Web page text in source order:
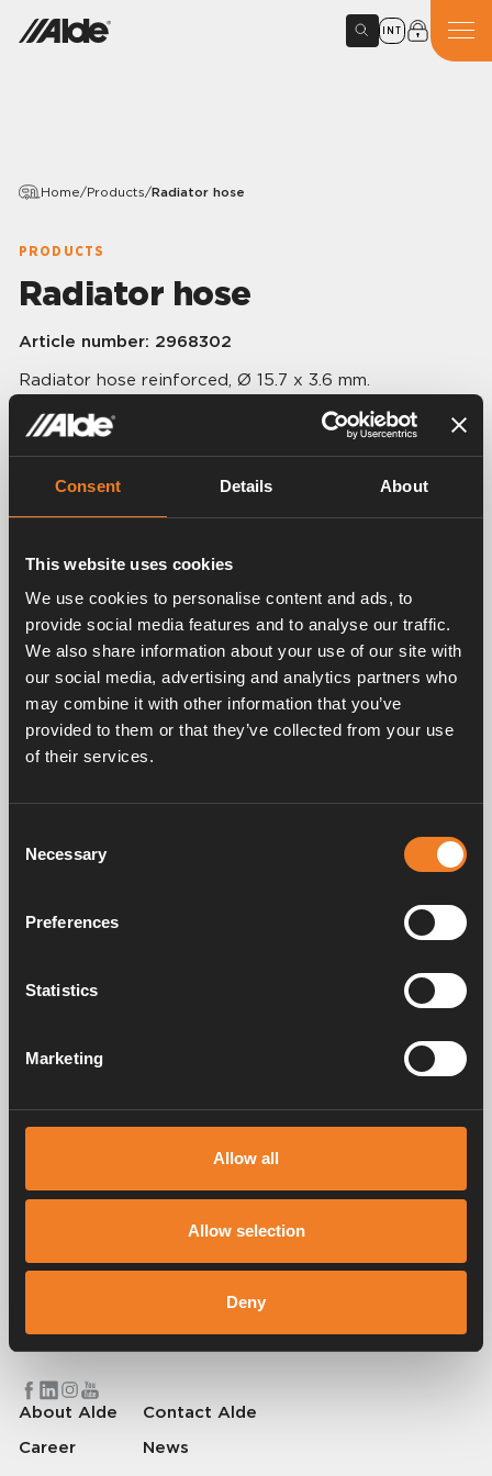
Consent Details About
This website uses cookies
We use cookies to personalise content and ads, to
provide social media features and to analyse our traffic.
We also share information about your use of our site with
our social media, advertising and analytics partners who
may combine it with other information that you’ve
provided to them or that they’ve collected from your use
of their services.
Selection
Necessary
Preferences
Statistics
Marketing
Allow all
Allow selection
Deny
INT
Home/Products/Radiator hose
PRODUCTS
Radiator hose
Article number: 2968302
Radiator hose reinforced, Ø 15.7 x 3.6 mm.
Frequently asked questions
Service & support
heating systems for motorhomes and caravans. Even then, we
understood how important it is to bring the comfort of home with you
when travelling. With Alde, away feels like home.
About Alde
Career
Contact Alde
News